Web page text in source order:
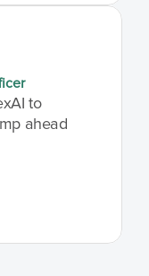
to
ahead